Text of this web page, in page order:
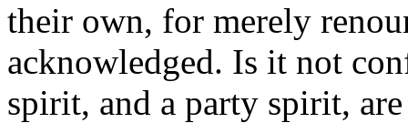
their own, for merely
acknowledged. Is it not
spirit, and a party spirit,